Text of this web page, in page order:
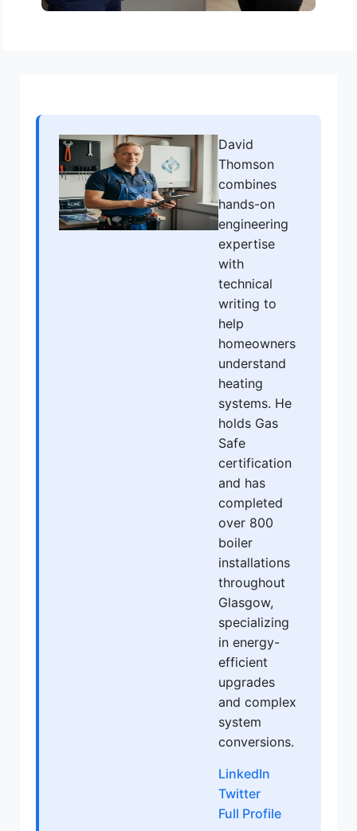
David
Thomson
combines
hands-on
engineering
expertise
with
technical
writing to
help
homeowners
understand
heating
systems. He
holds Gas
Safe
certification
and has
completed
over 800
boiler
installations
throughout
Glasgow,
specializing
in energy-
efficient
upgrades
and complex
system
conversions.
LinkedIn
Twitter
Full Profile